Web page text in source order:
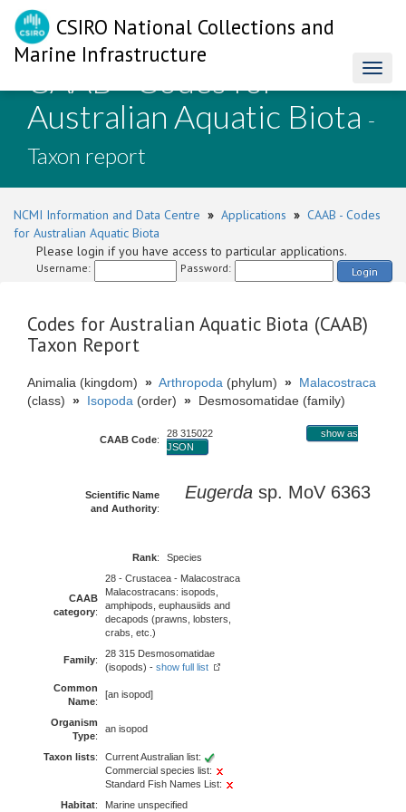
CSIRO National Collections and
Marine Infrastructure
CAAB - Codes for
Australian Aquatic Biota -
Taxon report
NCMI Information and Data Centre » Applications » CAAB - Codes
for Australian Aquatic Biota
Please login if you have access to particular applications.
Username: Password: Login
Codes for Australian Aquatic Biota (CAAB)
Taxon Report
Animalia (kingdom) » Arthropoda (phylum) » Malacostraca
(class) » Isopoda (order) » Desmosomatidae (family)
CAAB Code:
28 315022
show as
JSON
Scientific Name
and Authority:
Eugerda sp. MoV 6363
Rank: Species
CAAB
category:
28 - Crustacea - Malacostraca
Malacostracans: isopods,
amphipods, euphausiids and
decapods (prawns, lobsters,
crabs, etc.)
Family:
28 315 Desmosomatidae
(isopods) - show full list
Common
Name:
[an isopod]
Organism
Type:
an isopod
Taxon lists:
Current Australian list:
Commercial species list:
Standard Fish Names List:
Habitat: Marine unspecified